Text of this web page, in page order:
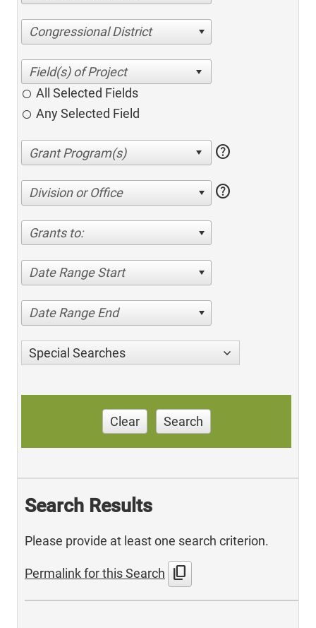
Congressional District
All Selected Fields
Any Selected Field
help
Division or Office help
Grants to:
Date Range Start
Date Range End
Special Searches
Clear Search
Search Results
Please provide at least one search criterion.
Permalink for this Search content_copy